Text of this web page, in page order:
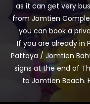
as it can get very
from Jomtien
you can book a
If you are already in
Pattaya / Jomtien
signs at the end of
to Jomtien Beach.